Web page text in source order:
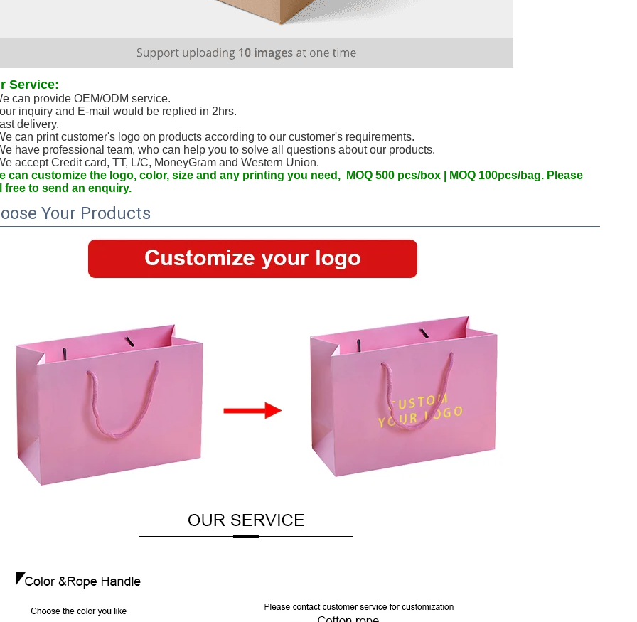
Service:
can provide OEM/ODM service.
inquiry and E-mail would be replied in 2hrs.
delivery.
can print customer's logo on products according to our customer's requirements.
have professional team, who can help you to solve all questions about our products.
accept Credit card, TT, L/C, MoneyGram and Western Union.
can customize the logo, color, size and any printing you need,  MOQ 500 pcs/box | MOQ 100pcs/bag. Please
free to send an enquiry.
Your Products